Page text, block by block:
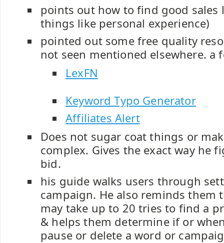
points out how to find good sales
things like personal experience)
pointed out some free quality
not seen mentioned elsewhere. a
LexFN
Keyword Typo Generator
Affiliates Alert
Does not sugar coat things or
complex. Gives the exact way he
bid.
his guide walks users through
campaign. He also reminds them
may take up to 20 tries to find a
& helps them determine if or
pause or delete a word or